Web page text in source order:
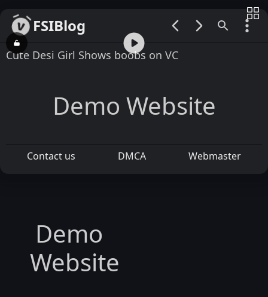
FSIBlog
00:00 / 15:23
Cute Desi Girl Shows boobs on VC
Demo Website
Contact us DMCA Webmaster
Demo
Website